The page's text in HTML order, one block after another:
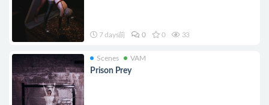
7 days前 0 0 33
Scenes VAM
Prison Prey